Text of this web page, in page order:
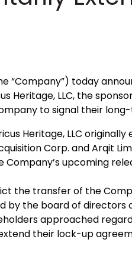
“Company”) today
LLC, the
to signal their
Heritage, LLC
Corp. and Arqit
upcoming
the transfer of the
by the board of
approached
their lock-up